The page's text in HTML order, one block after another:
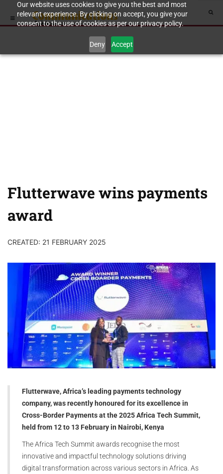
Our website uses cookies to give you the best and most
relevant experience. By clicking on accept, you give your
consent to the use of cookies as per our privacy policy.
Deny Accept
Flutterwave wins payments
award
CREATED: 21 FEBRUARY 2025
Flutterwave, Africa’s leading payments technology
company, was recently honoured for its excellence in
Cross-Border Payments at the 2025 Africa Tech Summit,
held from 12 to 13 Februaryin Nairobi, Kenya
The Africa Tech Summit awards recognise the most
innovative and impactful technology solutions driving
digital transformation across various sectors in Africa. As